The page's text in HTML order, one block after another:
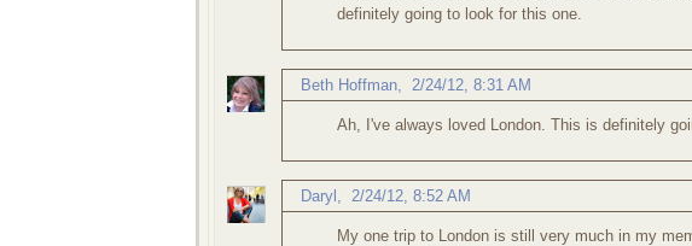
definitely going to look for this one.
Beth Hoffman 2/24/12, 8:31 AM
Ah, I've always loved London. This is definitely
Daryl 2/24/12, 8:52 AM
My one trip to London is still very much in my